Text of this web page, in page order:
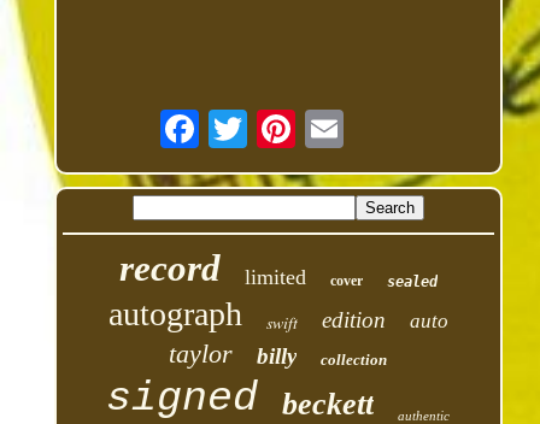
record limited cover sealed
autograph swift edition auto
taylor billy collection
signed beckett authentic